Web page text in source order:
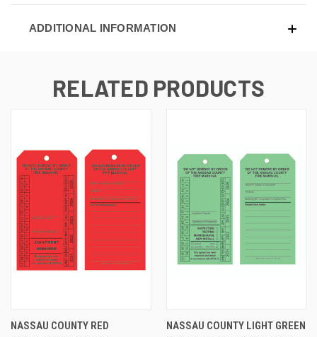
ADDITIONAL INFORMATION
RELATED PRODUCTS
NASSAU COUNTY RED
NASSAU COUNTY LIGHT GREEN